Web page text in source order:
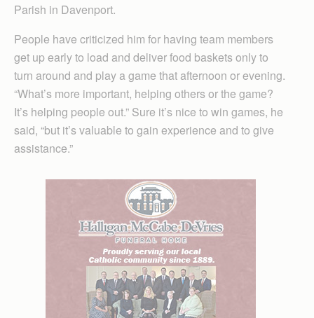
Parish in Davenport.
People have criticized him for having team members
get up early to load and deliver food baskets only to
turn around and play a game that afternoon or evening.
“What’s more important, helping others or the game?
It’s helping people out.” Sure it’s nice to win games, he
said, “but it’s valuable to gain experience and to give
assistance.”